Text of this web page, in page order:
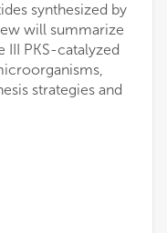
synthesized by
will summarize
III PKS-catalyzed
strategies and